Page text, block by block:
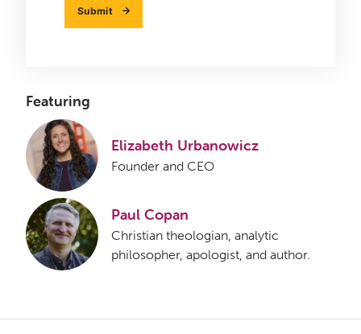
Submit
Featuring
Elizabeth Urbanowicz
Founder and CEO
Paul Copan
Christian theologian, analytic
philosopher, apologist, and author.